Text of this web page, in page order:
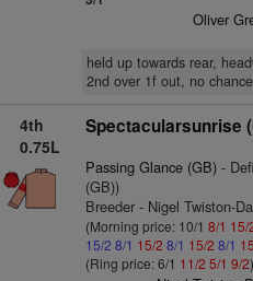
Oliver
held up towards rear,
2nd over 1f out, no
4th
0.75L
Spectacularsunrise
Passing Glance (GB)-
(GB))
Breeder - Nigel Twiston-
(Morning price: 10/1 8/1 15/
15/2 8/1 15/2 8/1 15/2 8/1
(Ring price: 6/1 11/2 5/1 9/2)